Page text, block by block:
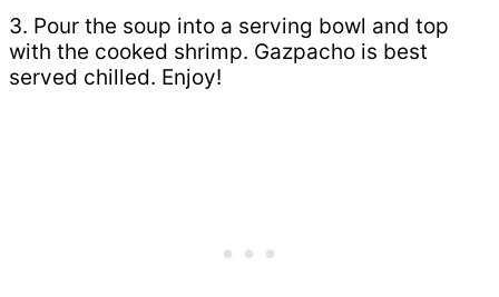
3. Pour the soup into a serving bowl and top
with the cooked shrimp. Gazpacho is best
served chilled. Enjoy!